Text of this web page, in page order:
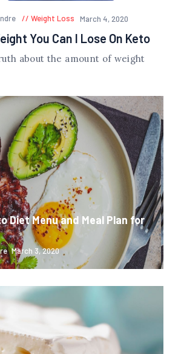
Weight Loss March 4, 2020
You Can I Lose On Keto
about the amount of weight
Diet Menu and Meal Plan for
March 3, 2020